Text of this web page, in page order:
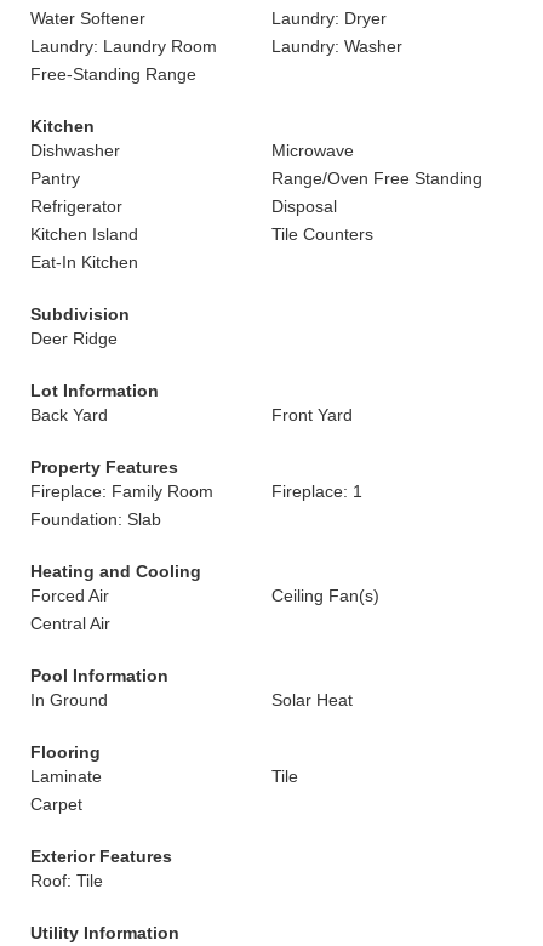
Water Softener
Laundry: Dryer
Laundry: Laundry Room
Laundry: Washer
Free-Standing Range
Kitchen
Dishwasher
Microwave
Pantry
Range/Oven Free Standing
Refrigerator
Disposal
Kitchen Island
Tile Counters
Eat-In Kitchen
Subdivision
Deer Ridge
Lot Information
Back Yard
Front Yard
Property Features
Fireplace: Family Room
Fireplace: 1
Foundation: Slab
Heating and Cooling
Forced Air
Ceiling Fan(s)
Central Air
Pool Information
In Ground
Solar Heat
Flooring
Laminate
Tile
Carpet
Exterior Features
Roof: Tile
Utility Information